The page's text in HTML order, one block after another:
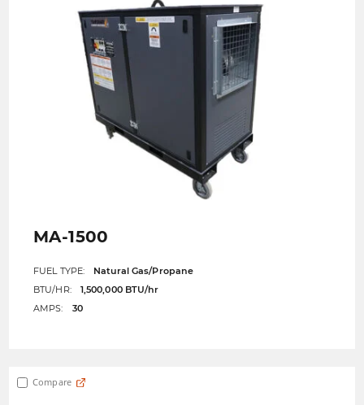
MA-1500
FUEL TYPE:
Natural Gas/Propane
BTU/HR:
1,500,000 BTU/hr
AMPS:
30
Compare